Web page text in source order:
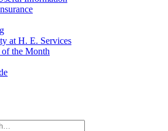
at H. E. Services
the Month